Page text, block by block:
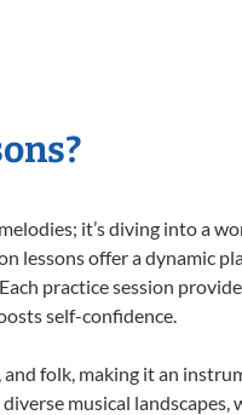
it’s diving into a
lessons offer a dynamic
practice session
self-confidence.
and folk, making it an
musical landscapes,